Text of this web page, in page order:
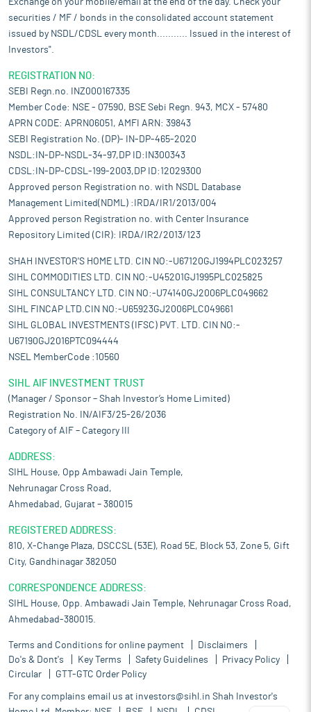
Exchange on your mobile/email at the end of the day. Check your
securities / MF / bonds in the consolidated account statement
issued by NSDL/CDSL every month........... Issued in the interest of
Investors".
REGISTRATION NO:
SEBI Regn.no. INZ000167335
Member Code: NSE - 07590, BSE Sebi Regn. 943, MCX - 57480
APRN CODE: APRN06051, AMFI ARN: 39843
SEBI Registration No. (DP)- IN-DP-465-2020
NSDL:IN-DP-NSDL-34-97,DP ID:IN300343
CDSL:IN-DP-CDSL-199-2003,DP ID:12029300
Approved person Registration no. with NSDL Database
Management Limited(NDML) :IRDA/IR1/2013/004
Approved person Registration no. with Center Insurance
Repository Limited (CIR): IRDA/IR2/2013/123
SHAH INVESTOR'S HOME LTD. CIN NO:-U67120GJ1994PLC023257
SIHL COMMODITIES LTD. CIN NO:-U45201GJ1995PLC025825
SIHL CONSULTANCY LTD. CIN NO:-U74140GJ2006PLC049662
SIHL FINCAP LTD.CIN NO:-U65923GJ2006PLC049661
SIHL GLOBAL INVESTMENTS (IFSC) PVT. LTD. CIN NO:-
U67190GJ2016PTC094444
NSEL MemberCode :10560
SIHL AIF INVESTMENT TRUST
(Manager / Sponsor – Shah Investor’s Home Limited)
Registration No. IN/AIF3/25-26/2036
Category of AIF – Category III
ADDRESS:
SIHL House, Opp Ambawadi Jain Temple,
Nehrunagar Cross Road,
Ahmedabad, Gujarat – 380015
REGISTERED ADDRESS:
810, X-Change Plaza, DSCCSL (53E), Road 5E, Block 53, Zone 5, Gift
City, Gandhinagar 382050
CORRESPONDENCE ADDRESS:
SIHL House, Opp. Ambawadi Jain Temple, Nehrunagar Cross Road,
Ahmedabad-380015.
Terms and Conditions for online payment
Disclaimers
Do's & Dont's
Key Terms Safety Guidelines
Privacy Policy
Circular
GTT-GTC Order Policy
For any complains email us at investors@sihl.in Shah Investor's